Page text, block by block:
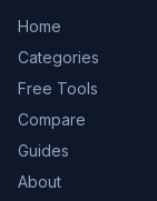
Home
Categories
Free Tools
Compare
Guides
About